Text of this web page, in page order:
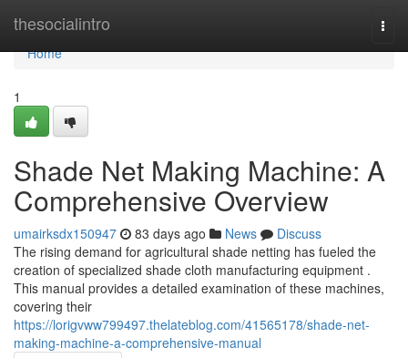
thesocialintro
Home
Home
1
Shade Net Making Machine: A
Comprehensive Overview
umairksdx150947 83 days ago News
Discuss
The rising demand for agricultural shade netting has fueled the
creation of specialized shade cloth manufacturing equipment .
This manual provides a detailed examination of these machines,
covering their
https://lorigvww799497.thelateblog.com/41565178/shade-net-
making-machine-a-comprehensive-manual